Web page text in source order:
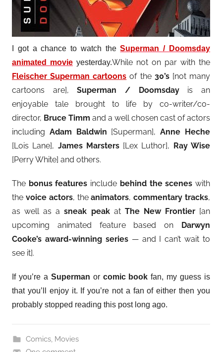
I got a chance to watch theSuperman / Doomsday
animated movie yesterday.While not on par with the
Fleischer Superman cartoons of the 30’s[not many
cartoons are],Superman / Doomsdayis an
enjoyable tale brought to life by co-writer/co-
director, Bruce Timm and a well chosen cast of actors
including Adam Baldwin [Superman],Anne Heche
[Lois Lane], James Marsters[Lex Luthor], Ray Wise
[Perry White] and others.
The bonus features include behind the scenes with
the voice actors, theanimators,commentary tracks,
as well as asneak peakat The New Frontier [an
upcoming animated feature based on Darwyn
Cooke’s award-winning series— and I can’t wait to
see it].
If you’re a Superman or comic book fan, my guess is
that you’ll enjoy it. If you’re not a fan of either then you
probably stopped reading this post long ago.
Comics, Movies